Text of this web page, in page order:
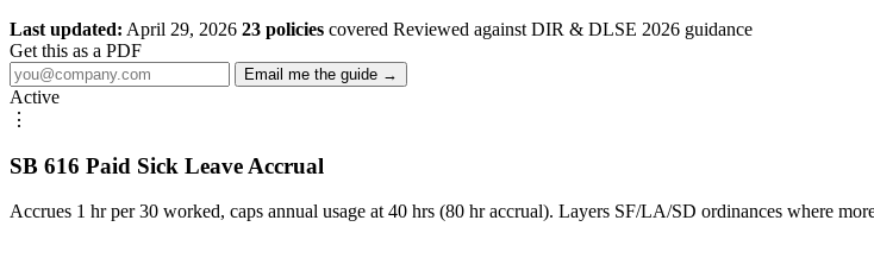
Last updated: April 29, 2026 23 policies covered Reviewed against DIR & DLSE 2026 guidance
Get this as a PDF
Email me the guide →
Active
⋮
SB 616 Paid Sick Leave Accrual
Accrues 1 hr per 30 worked, caps annual usage at 40 hrs (80 hr accrual). Layers SF/LA/SD ordinances where